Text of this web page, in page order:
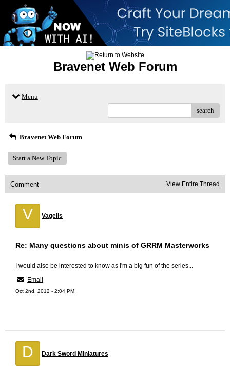
Bravenet Web Forum
Menu
search
Bravenet Web Forum
Start a New Topic
Comment View Entire Thread
V Vagelis
Re: Many questions about minis of GRRM Masterworks
I would also be interested to know as I'm a big fun of the series...
Email
Oct 2nd, 2012 - 2:04 PM
D Dark Sword Miniatures